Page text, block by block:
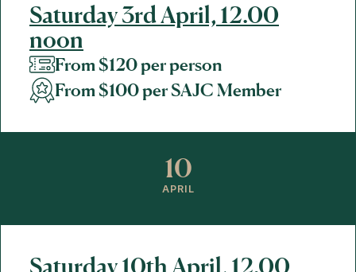
Saturday 3rd April, 12.00
noon
From $120 per person
From $100 per SAJC Member
10
APRIL
Saturday 10th April, 12.00